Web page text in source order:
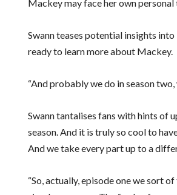
Mackey may face her own personal
Swann teases potential insights into
ready to learn more about Mackey.
“And probably we do in season two,
Swann tantalises fans with hints of
season. And it is truly so cool to
And we take every part up to a
“So, actually, episode one we sort